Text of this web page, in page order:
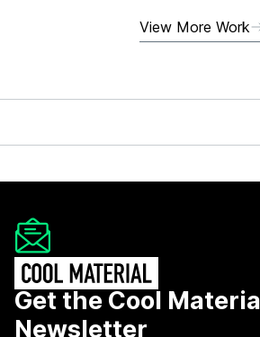
View More Work
Get the Cool
Newsletter